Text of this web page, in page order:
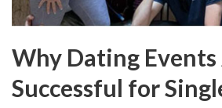
Why Dating Events
Successful for